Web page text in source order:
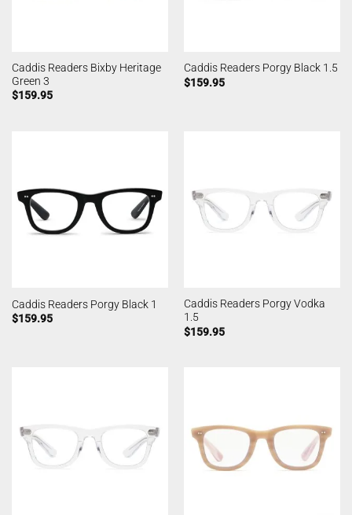
Caddis Readers Bixby Heritage
Green 3
$159.95
Caddis Readers Porgy Black 1.5
$159.95
Caddis Readers Porgy Black 1
$159.95
Caddis Readers Porgy Vodka
1.5
$159.95